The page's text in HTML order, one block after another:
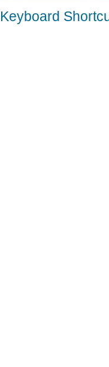
Keyboard